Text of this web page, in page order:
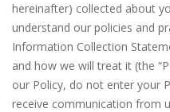
hereinafter) collected about
understand our policies and
Information Collection
and how we will treat it (the
our Policy, do not enter your
receive communication from